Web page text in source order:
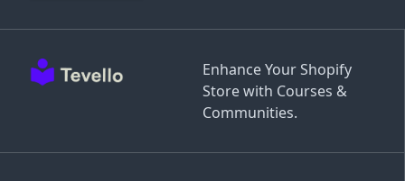
Enhance Your Shopify
Store with Courses &
Communities.